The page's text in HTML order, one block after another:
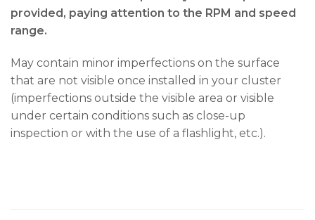
provided, paying attention to the RPM and speed
range.
May contain minor imperfections on the surface
that are not visible once installed in your cluster
(imperfections outside the visible area or visible
under certain conditions such as close-up
inspection or with the use of a flashlight, etc.).